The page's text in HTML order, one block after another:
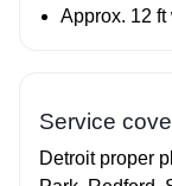
Approx. 12
Service
Detroit proper